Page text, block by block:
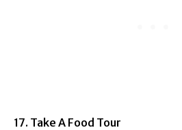
17. Take A Food Tour